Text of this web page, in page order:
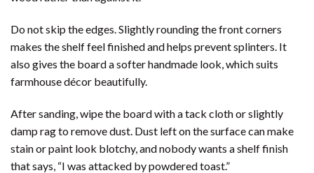
Do not skip the edges. Slightly rounding the front corners
makes the shelf feel finished and helps prevent splinters. It
also gives the board a softer handmade look, which suits
farmhouse décor beautifully.
After sanding, wipe the board with a tack cloth or slightly
damp rag to remove dust. Dust left on the surface can make
stain or paint look blotchy, and nobody wants a shelf finish
that says, “I was attacked by powdered toast.”